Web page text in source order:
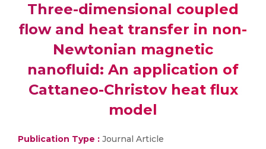
Three-dimensional coupled
flow and heat transfer in non-
Newtonian magnetic
nanofluid: An application of
Cattaneo-Christov heat flux
model
Publication Type : Journal Article